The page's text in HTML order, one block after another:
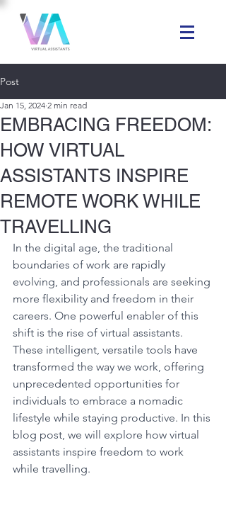
Post
EMBRACING FREEDOM:
HOW VIRTUAL
ASSISTANTS INSPIRE
REMOTE WORK WHILE
TRAVELLING
Jan 15, 2024 2 min read
In the digital age, the traditional
boundaries of work are rapidly
evolving, and professionals are seeking
more flexibility and freedom in their
careers. One powerful enabler of this
shift is the rise of virtual assistants.
These intelligent, versatile tools have
transformed the way we work, offering
unprecedented opportunities for
individuals to embrace a nomadic
lifestyle while staying productive. In this
blog post, we will explore how virtual
assistants inspire freedom to work
while travelling.